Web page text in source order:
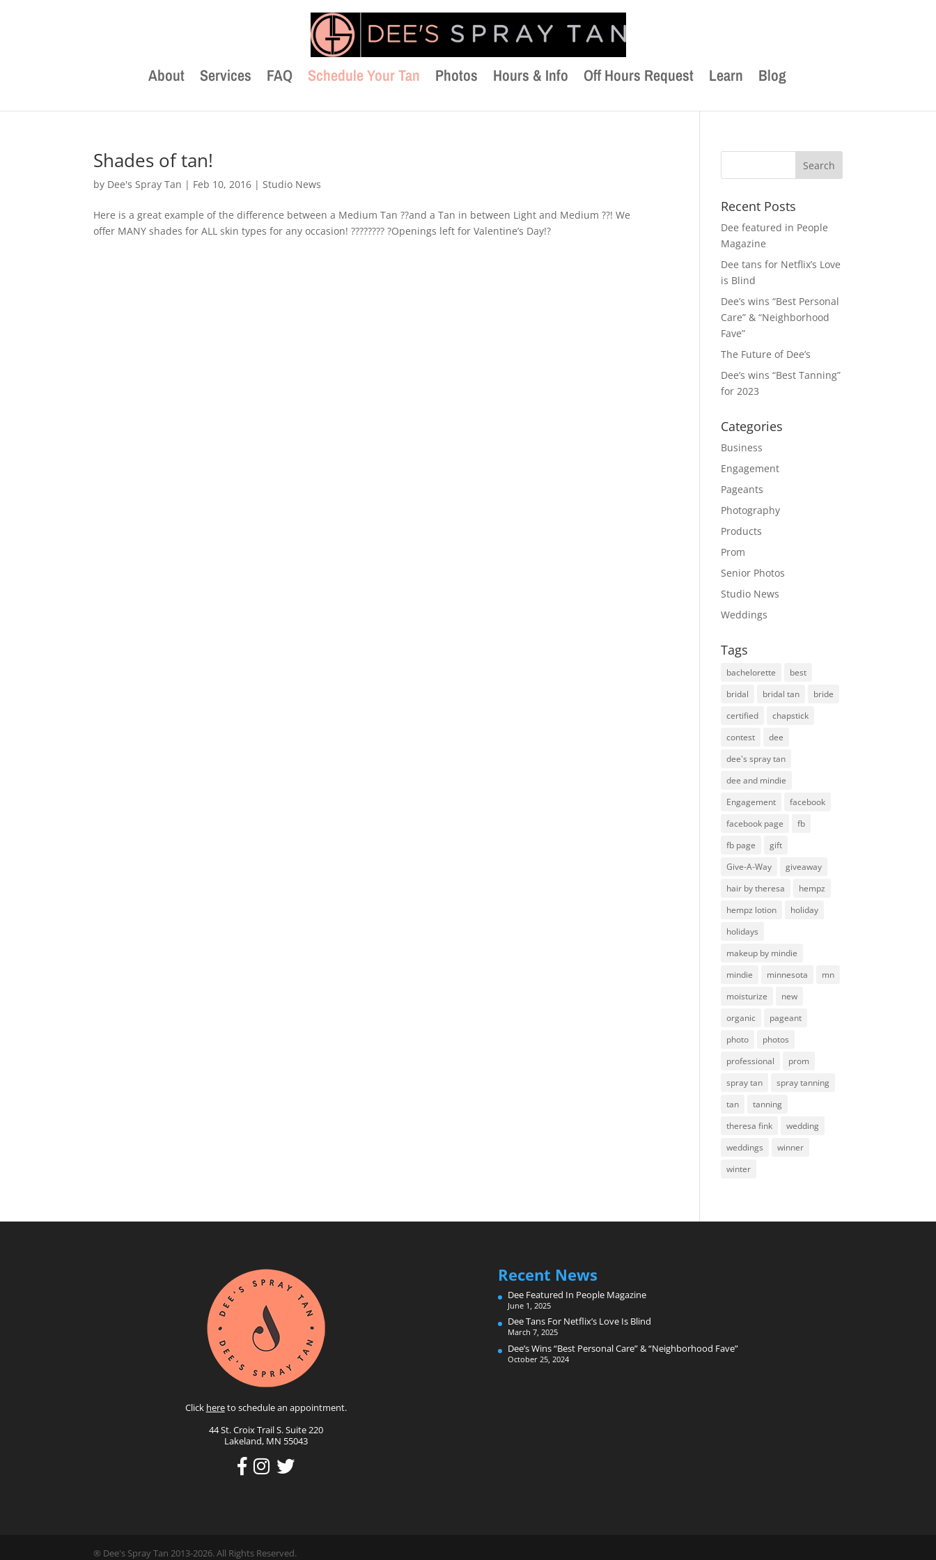
About Services FAQ Schedule Your Tan Photos Hours & Info Off Hours Request Learn Blog
Shades of tan!
by Dee's Spray Tan | Feb 10, 2016 |Studio News
Here is a great example of the difference between a Medium Tan ??and a Tan in between Light and Medium ??! We
offer MANY shades for ALL skin types for any occasion! ???????? ?Openings left for Valentine’s Day!?
Recent Posts
Dee featured in People
Magazine
Dee tans for Netflix’s Love
is Blind
Dee’s wins “Best Personal
Care” & “Neighborhood
Fave”
The Future of Dee’s
Dee’s wins “Best Tanning”
for 2023
Categories
Business
Engagement
Pageants
Photography
Products
Prom
Senior Photos
Studio News
Weddings
Tags
bachelorette
best
bridal
bridal tan
bride
certified
chapstick
contest
dee
dee's spray tan
dee and mindie
Engagement
facebook
facebook page
fb
fb page
gift
Give-A-Way
giveaway
hair by theresa
hempz
hempz lotion
holiday
holidays
makeup by mindie
mindie
minnesota
mn
moisturize
new
organic
pageant
photo
photos
professional
prom
spray tan
spray tanning
tan
tanning
theresa fink
wedding
weddings
winner
winter
Click hereto schedule an appointment.
44 St. Croix Trail S. Suite 220
Lakeland, MN 55043
Recent News
Dee Featured In People Magazine
June 1, 2025
Dee Tans For Netflix’s Love Is Blind
March 7, 2025
Dee’s Wins “Best Personal Care” & “Neighborhood Fave”
October 25, 2024
® Dee's Spray Tan 2013-2026. All Rights Reserved.